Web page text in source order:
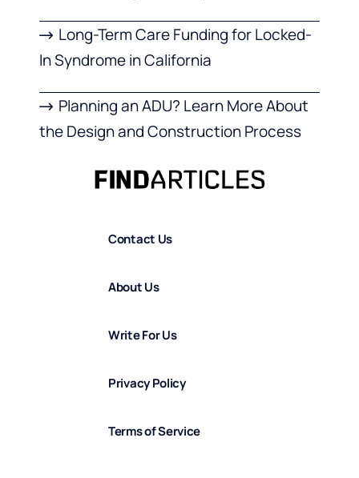
Long-Term Care Funding for Locked-
In Syndrome in California
Planning an ADU? Learn More About
the Design and Construction Process
Contact Us
About Us
Write For Us
Privacy Policy
Terms of Service